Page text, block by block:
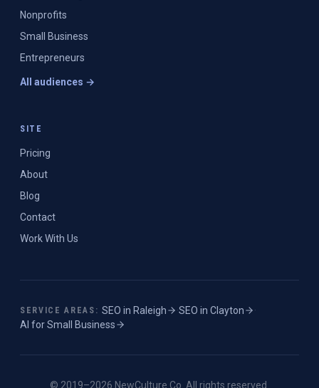
Nonprofits
Small Business
Entrepreneurs
All audiences →
SITE
Pricing
About
Blog
Contact
Work With Us
SERVICE AREAS: SEO in Raleigh ·SEO in Clayton
·
AI for Small Business
© 2019–2026 NewCulture.Co . All rights reserved.